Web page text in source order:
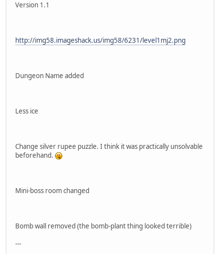
Version 1.1
http://img58.imageshack.us/img58/6231/level1mj2.png
Dungeon Name added
Less ice
Change silver rupee puzzle. I think it was practically unsolvable
beforehand.
Mini-boss room changed
Bomb wall removed (the bomb-plant thing looked terrible)
---